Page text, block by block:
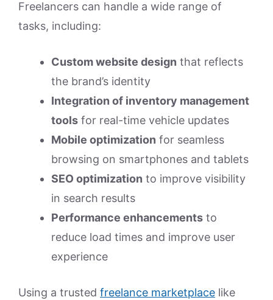
Freelancers can handle a wide range of
tasks, including:
Custom website design that reflects
the brand’s identity
Integration of inventory management
tools for real-time vehicle updates
Mobile optimization for seamless
browsing on smartphones and tablets
SEO optimization to improve visibility
in search results
Performance enhancements to
reduce load times and improve user
experience
Using a trusted freelance marketplace like